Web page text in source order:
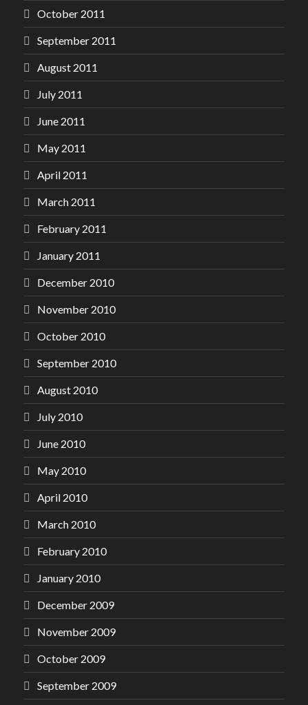
October 2011
September 2011
August 2011
July 2011
June 2011
May 2011
April 2011
March 2011
February 2011
January 2011
December 2010
November 2010
October 2010
September 2010
August 2010
July 2010
June 2010
May 2010
April 2010
March 2010
February 2010
January 2010
December 2009
November 2009
October 2009
September 2009